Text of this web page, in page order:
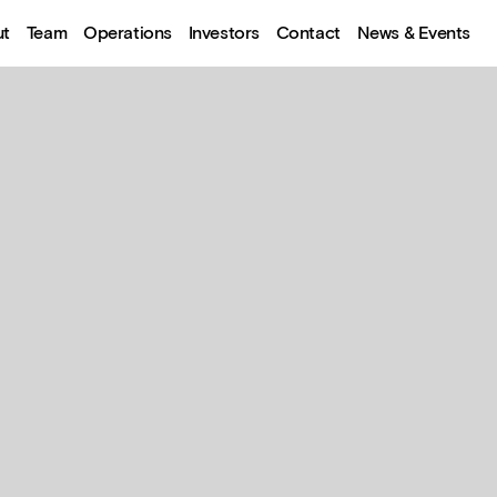
Team Operations Investors Contact News & Events